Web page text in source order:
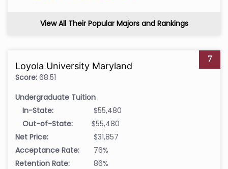
View All Their Popular Majors and Rankings
7
Loyola University Maryland
Score: 68.51
Undergraduate Tuition
In-State:
$55,480
Out-of-State:
$55,480
Net Price:
$31,857
Acceptance Rate:
76%
Retention Rate:
86%